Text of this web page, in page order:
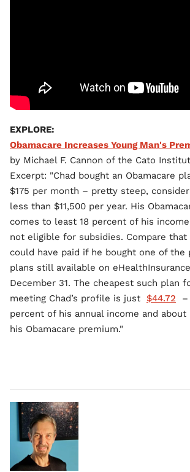
EXPLORE:
Obamacare Increases Young Man's
by Michael F. Cannon of the Cato
Excerpt: "Chad bought an Obamacare
$175 per month – pretty steep,
less than $11,500 per year. His
comes to least 18 percent of his
not eligible for subsidies. Compare that
could have paid if he bought one of the
plans still available on
December 31. The cheapest such plan
meeting Chad’s profile is just $44.72 –
percent of his annual income and
his Obamacare premium."